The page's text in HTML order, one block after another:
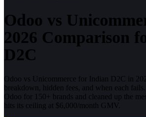
Odoo vs
2026 Comparison
D2C
Odoo vs Unicommerce for Indian D2C in
breakdown, hidden fees, and when each
Odoo for 150+ brands and cleaned up the
hits its ceiling at $6,000/month GMV.